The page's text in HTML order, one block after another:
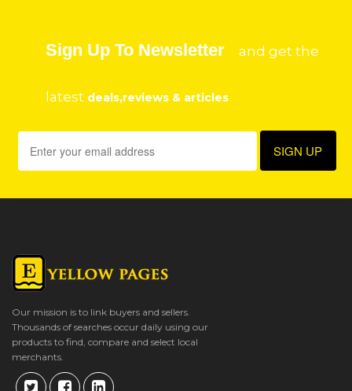
Sign Up To Newsletter and get the
latest deals,reviews & articles
Our mission is to link buyers and sellers.
Thousands of searches occur daily using our
products to find, compare and select local
merchants.